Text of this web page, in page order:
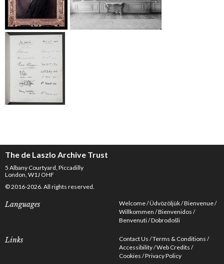
The de Laszlo Archive Trust
5 Albany Courtyard, Piccadilly
London, W1J OHF
© 2016-2026. All rights reserved.
Languages Welcome Üdvözöljük Bienvenue
Willkommen Bienvenidos
Benvenuti Dobrodošli
Links Contact Us Terms & Conditions
Accessibility Web Credits
Cookies Privacy Policy